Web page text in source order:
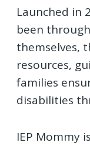
Launched in
been
themselves,
resources,
families
disabilities
IEP Mommy